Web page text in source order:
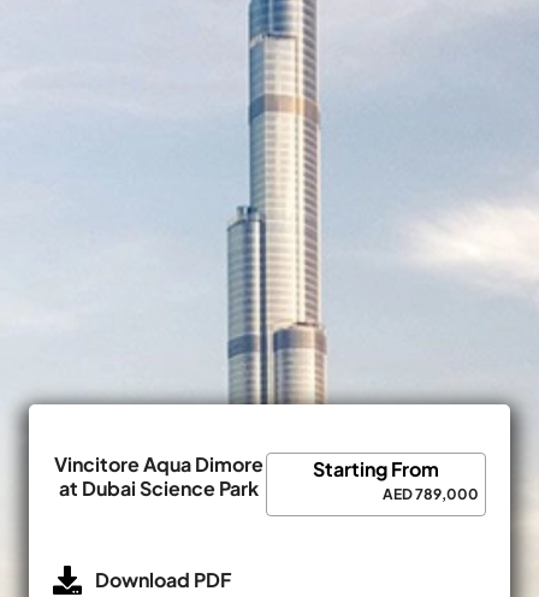
Vincitore Aqua Dimore
at Dubai Science Park
Starting From
AED 789,000
Download PDF